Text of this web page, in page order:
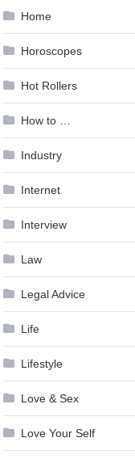
Home
Horoscopes
Hot Rollers
How to …
Industry
Internet
Interview
Law
Legal Advice
Life
Lifestyle
Love & Sex
Love Your Self